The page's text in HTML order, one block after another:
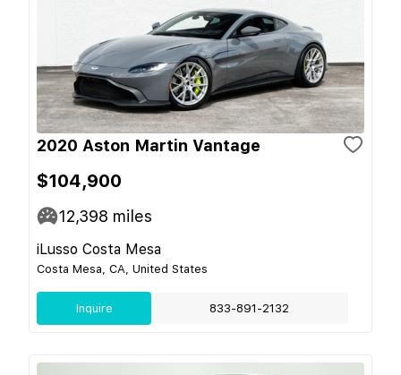
2020 Aston Martin Vantage
$104,900
12,398 miles
iLusso Costa Mesa
Costa Mesa, CA, United States
Inquire 833-891-2132